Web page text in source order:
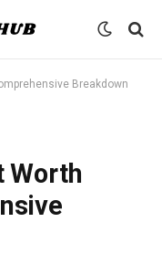
Breakdown
Worth